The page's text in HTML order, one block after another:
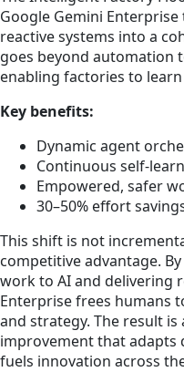
Google Gemini
reactive systems into a
goes beyond automation
enabling factories to
Key benefits:
Dynamic agent
Continuous self-
Empowered, safer
30–50% effort
This shift is not
competitive advantage.
work to AI and delivering
Enterprise frees humans
and strategy. The result
improvement that adapts
fuels innovation across